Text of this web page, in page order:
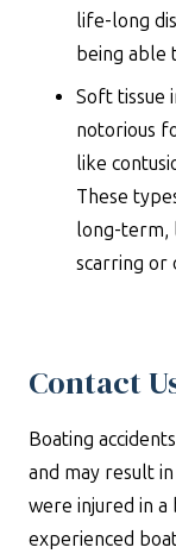
life-long
being able
Soft tissue
notorious
like
These
long-term,
scarring or
Contact
Boating
and may result
were injured in a
experienced